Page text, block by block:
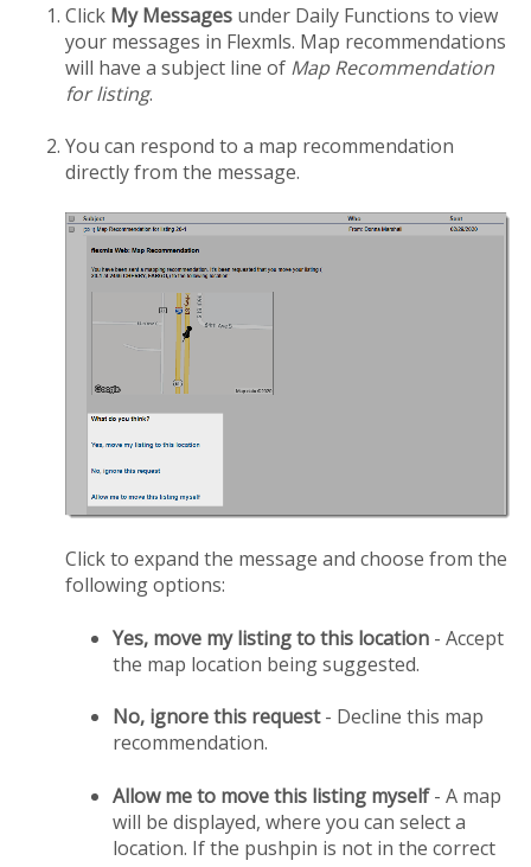
Click My Messages under Daily Functions to view
your messages in Flexmls. Map recommendations
will have a subject line of Map Recommendation
for listing.
You can respond to a map recommendation
directly from the message.
Click to expand the message and choose from the
following options:
Yes, move my listing to this location - Accept
the map location being suggested.
No, ignore this request- Decline this map
recommendation.
Allow me to move this listing myself- A map
will be displayed, where you can select a
location. If the pushpin is not in the correct